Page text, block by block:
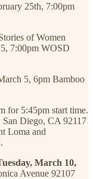
25th, 7:00pm
of Women
7:00pm WOSD
5, 6pm Bamboo
for 5:45pm start time.
San Diego, CA 92117
Loma and
March 10,
Avenue 92107